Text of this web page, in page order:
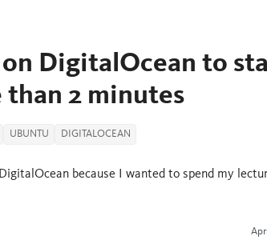
DigitalOcean to
2 minutes
UBUNTU DIGITALOCEAN
because I wanted to spend my